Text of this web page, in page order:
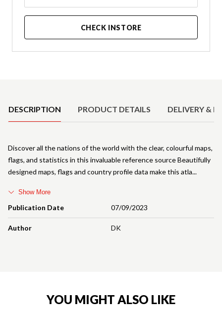
CHECK INSTORE
DESCRIPTION PRODUCT DETAILS DELIVERY &
Publication Date 07/09/2023
Author DK
Discover all the nations of the world with the clear, colourful maps,
flags, and statistics in this invaluable reference source Beautifully
designed maps, flags and country profile data make this atla
Show More
YOU MIGHT ALSO LIKE